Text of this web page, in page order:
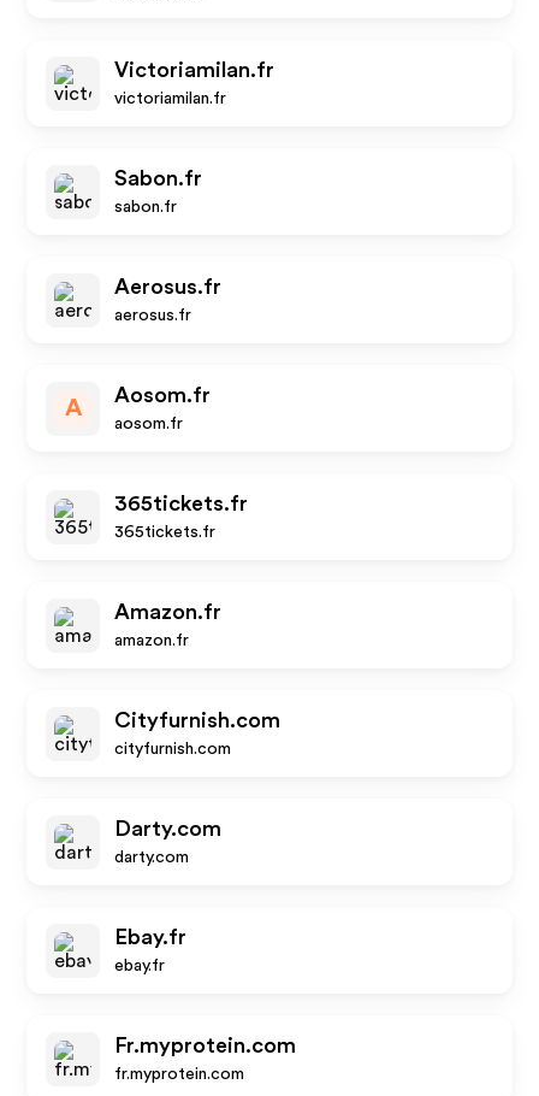
Victoriamilan.fr
victoriamilan.fr
Sabon.fr
sabon.fr
Aerosus.fr
aerosus.fr
A
Aosom.fr
aosom.fr
365tickets.fr
365tickets.fr
Amazon.fr
amazon.fr
Cityfurnish.com
cityfurnish.com
Darty.com
darty.com
Ebay.fr
ebay.fr
Fr.myprotein.com
fr.myprotein.com